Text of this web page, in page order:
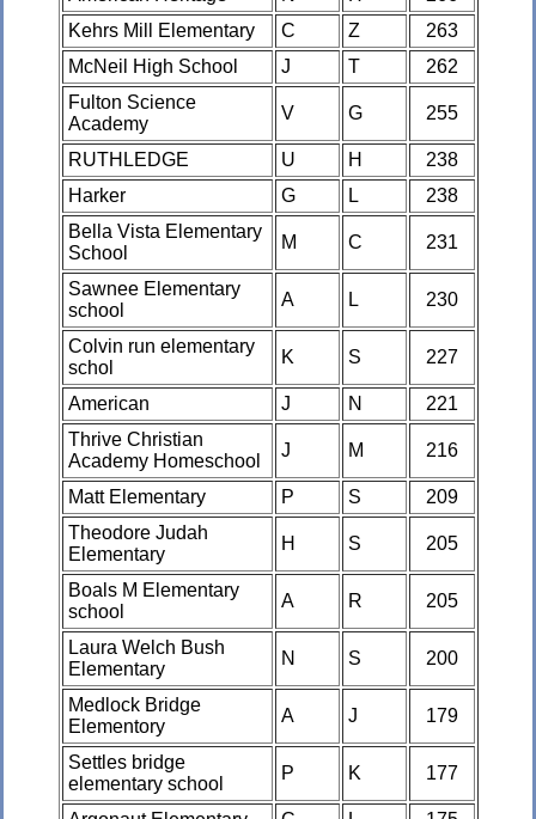
Kehrs Mill Elementary
C Z
263
McNeil High School
J T
262
Fulton Science
Academy
V G 255
RUTHLEDGE U H
238
Harker
G L
238
Bella Vista Elementary
School
M C 231
Sawnee Elementary
school
A L 230
Colvin run elementary
schol
K S 227
American J N
221
Thrive Christian
Academy Homeschool
J M 216
Matt Elementary P S
209
Theodore Judah
Elementary
H S 205
Boals M Elementary
school
A R 205
Laura Welch Bush
Elementary
N S 200
Medlock Bridge
Elementory
A J 179
Settles bridge
elementary school
P K 177